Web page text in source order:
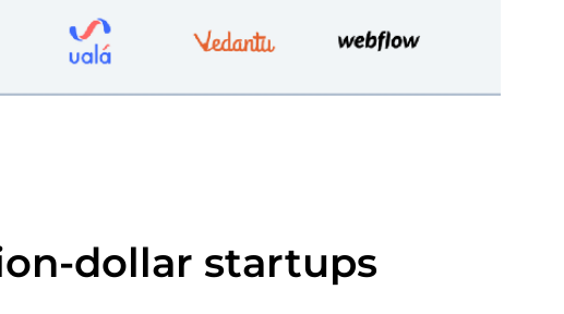
dollar startups